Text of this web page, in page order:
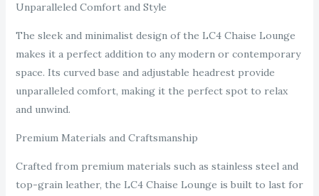
Unparalleled Comfort and Style
The sleek and minimalist design of the LC4 Chaise Lounge
makes it a perfect addition to any modern or contemporary
space. Its curved base and adjustable headrest provide
unparalleled comfort, making it the perfect spot to relax
and unwind.
Premium Materials and Craftsmanship
Crafted from premium materials such as stainless steel and
top-grain leather, the LC4 Chaise Lounge is built to last for